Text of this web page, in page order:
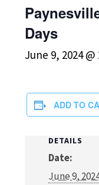
Days
June 9, 2024 @
ADD TO
DETAILS
Date:
June 9,